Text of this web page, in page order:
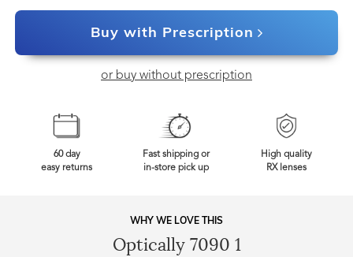
Buy with Prescription
or buy without prescription
60 day
easy returns
Fast shipping or
in-store pick up
High quality
RX lenses
WHY WE LOVE THIS
Optically 7090 1